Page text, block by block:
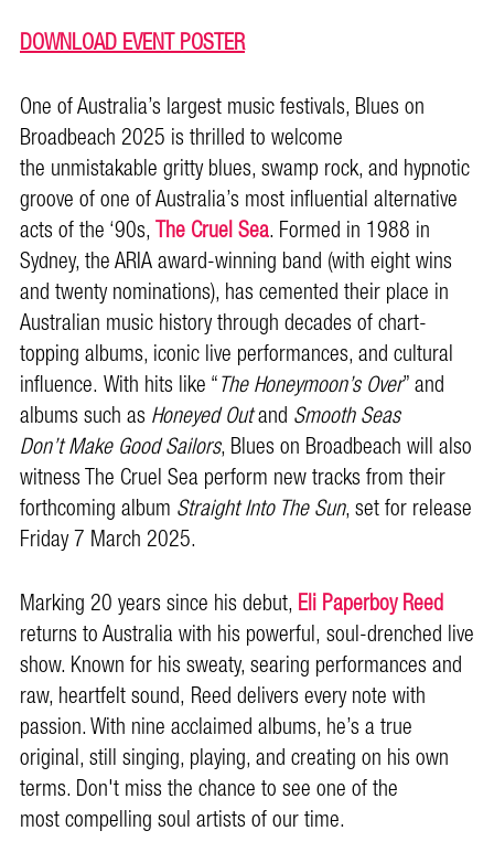
DOWNLOAD EVENT POSTER
One of Australia’s largest music festivals, Blues on
Broadbeach 2025 is thrilled to welcome
the unmistakable gritty blues, swamp rock, and hypnotic
groove of one of Australia’s most influential alternative
acts of the ‘90s,The Cruel Sea. Formed in 1988 in
Sydney, the ARIA award-winning band (with eight wins
and twenty nominations), has cemented their place in
Australian music history through decades of chart-
topping albums, iconic live performances, and cultural
influence. With hits like “The Honeymoon’s Over” and
albums such asHoneyed OutandSmooth Seas
Don’t Make Good Sailors, Blues on Broadbeach will also
witness The Cruel Sea perform new tracks from their
forthcoming albumStraight Into The Sun, set for release
Friday 7 March 2025.
Marking 20 years since his debut,Eli Paperboy Reed
returns to Australia with his powerful, soul-drenched live
show. Known for his sweaty, searing performances and
raw, heartfelt sound, Reed delivers every note with
passion. With nine acclaimed albums, he’s a true
original, still singing, playing, and creating on his own
terms. Don't miss the chance to see one of the
most compelling soul artists of our time.